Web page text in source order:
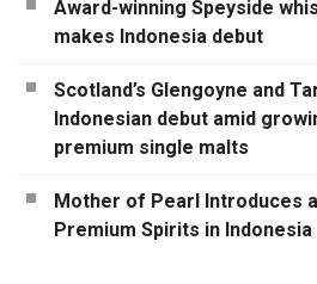
Award-winning Speyside
makes Indonesia debut
Scotland’s Glengoyne and
Indonesian debut amid
premium single malts
Mother of Pearl Introduces
Premium Spirits in Indonesia